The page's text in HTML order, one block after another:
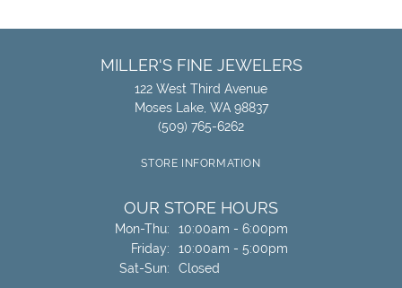
MILLER'S FINE JEWELERS
122 West Third Avenue
Moses Lake, WA 98837
(509) 765-6262
STORE INFORMATION
OUR STORE HOURS
Mon-Thu:Monday - Thursday:
10:00am - 6:00pm
Friday:
10:00am - 5:00pm
Sat-Sun:Saturday - Sunday:
Closed